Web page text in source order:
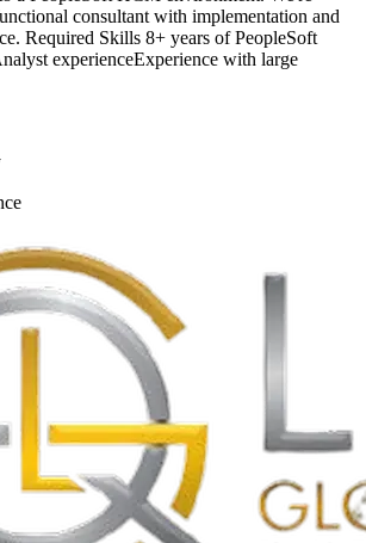
consultant with implementation and
Required Skills 8+ years of PeopleSoft
experienceExperience with large